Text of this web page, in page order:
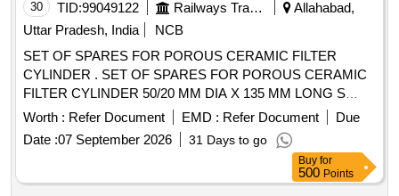
30 TID:99049122 Railways Transport Services
Allahabad,
Uttar Pradesh, India
NCB
SET OF SPARES FOR POROUS CERAMIC FILTER
CYLINDER . SET OF SPARES FOR POROUS CERAMIC
FILTER CYLINDER 50/20 MM DIA X 135 MM LONG S
UITABLE FOR 80/15-1. ONE SET CONSISTING OF 05
ITEMS 05 NOS. (i) FINE FILTER Pt. No. 80-15-11003 O R
MMHP Pt. No. 5152087- POROUS CERAMIC FILTER
ELEMENT - 01 No. (ii) FINE FILTER Pt. No. 80-15-1100 2
OR MMHP Pt. No. 5152528- NEOPRENE RUBBER
Worth : Refer Document EMD : Refer Document
Due
Date :07 September 2026 31 Days to go
Buy for
500 Points